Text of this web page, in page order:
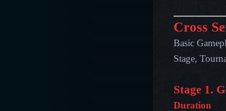
Cross
Basic
Stage,
Stage 1.
Duration